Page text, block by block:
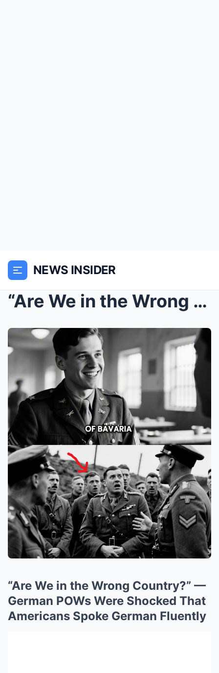
NEWS INSIDER
“Are We in the Wrong Country?” — Germa...
“Are We in the Wrong Country?” —
German POWs Were Shocked That
Americans Spoke German Fluently